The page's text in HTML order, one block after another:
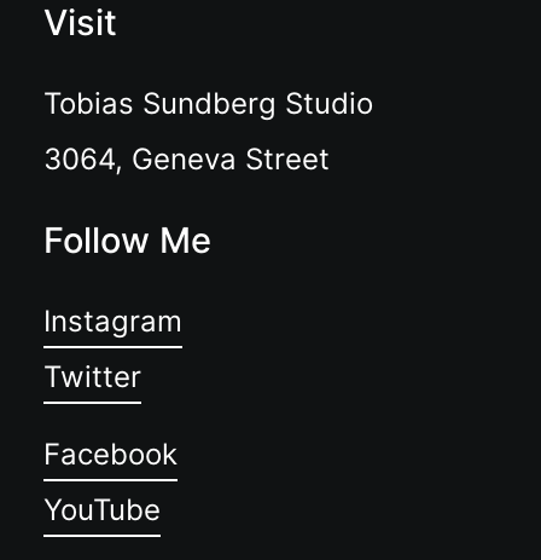
Visit
Tobias Sundberg Studio
3064, Geneva Street
Follow Me
Instagram
Twitter
Facebook
YouTube